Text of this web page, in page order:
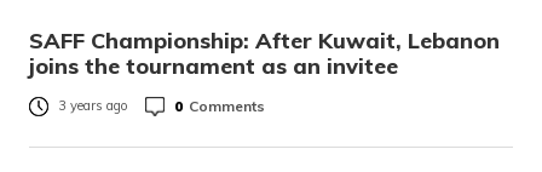
SAFF Championship: After Kuwait, Lebanon
joins the tournament as an invitee
3 years ago 0 Comments